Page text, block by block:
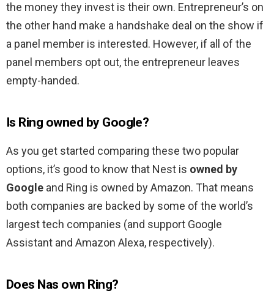
the money they invest is their own. Entrepreneur’s on
the other hand make a handshake deal on the show if
a panel member is interested. However, if all of the
panel members opt out, the entrepreneur leaves
empty-handed.
Is Ring owned by Google?
As you get started comparing these two popular
options, it’s good to know that Nest is owned by
Google and Ring is owned by Amazon. That means
both companies are backed by some of the world’s
largest tech companies (and support Google
Assistant and Amazon Alexa, respectively).
Does Nas own Ring?